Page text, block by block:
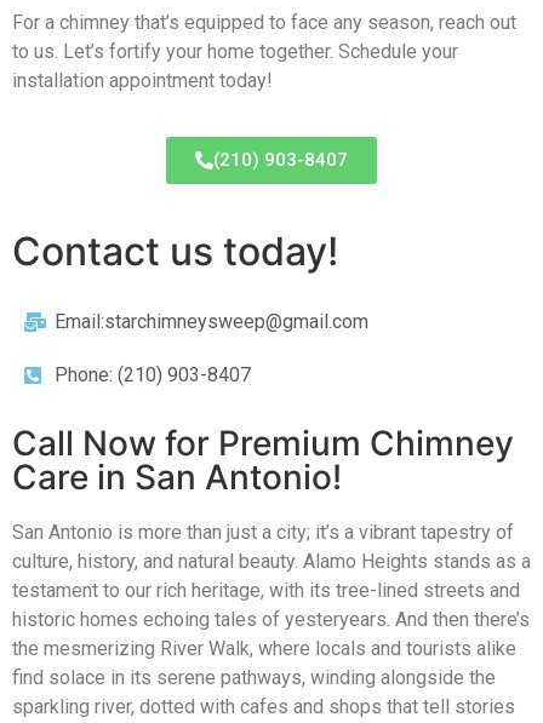
For a chimney that’s equipped to face any season, reach out
to us. Let’s fortify your home together. Schedule your
installation appointment today!
(210) 903-8407
Contact us today!
Email:starchimneysweep@gmail.com
Phone: (210) 903-8407
Call Now for Premium Chimney
Care in San Antonio!
San Antonio is more than just a city; it’s a vibrant tapestry of
culture, history, and natural beauty. Alamo Heights stands as a
testament to our rich heritage, with its tree-lined streets and
historic homes echoing tales of yesteryears. And then there’s
the mesmerizing River Walk, where locals and tourists alike
find solace in its serene pathways, winding alongside the
sparkling river, dotted with cafes and shops that tell stories